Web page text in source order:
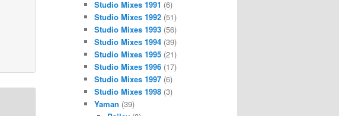
Studio Mixes 1991 (6)
Studio Mixes 1992(51)
Studio Mixes 1993(56)
Studio Mixes 1994(39)
Studio Mixes 1995(21)
Studio Mixes 1996(17)
Studio Mixes 1997(6)
Studio Mixes 1998(3)
Yaman (39)